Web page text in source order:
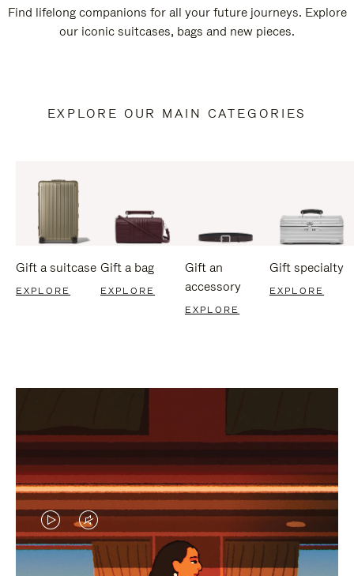
Find lifelong companions for all your future journeys. Explore
our iconic suitcases, bags and new pieces.
EXPLORE OUR MAIN CATEGORIES
Gift a suitcase
EXPLORE
Gift a bag
EXPLORE
Gift an
accessory
EXPLORE
Gift specialty
EXPLORE
VIDEO
IS
VIDEO
IS